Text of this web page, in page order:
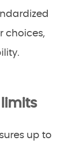
choices,
up to